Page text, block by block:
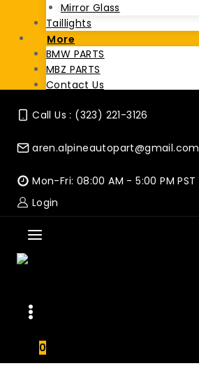
Mirror Glass
Taillights
More
BMW PARTS
MBZ PARTS
Contact Us
Call Us : (323) 221-3126
aren.alpineautopart@gmail.com
Mon-Fri: 08:00 AM - 5:00 PM PST
Login
0